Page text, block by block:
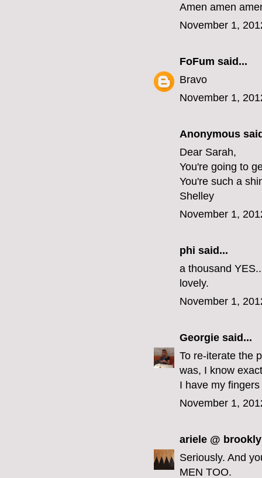
Amen amen
November 1,
FoFum said...
Bravo
November 1,
Anonymous
Dear Sarah,
You're going to
You're such a
Shelley
November 1,
phi said...
a thousand
lovely.
November 1,
Georgie said...
To re-iterate the
was, I know
I have my
November 1,
ariele @
Seriously. And
MEN TOO.